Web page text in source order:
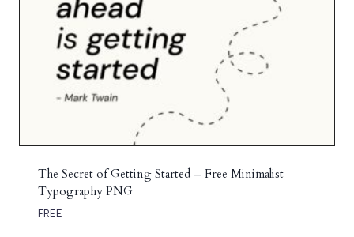
The Secret of Getting Started – Free Minimalist
Typography PNG
FREE